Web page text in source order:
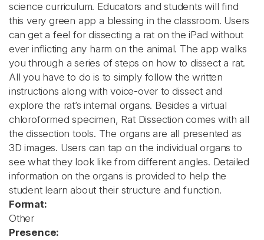
science curriculum. Educators and students will find
this very green app a blessing in the classroom. Users
can get a feel for dissecting a rat on the iPad without
ever inflicting any harm on the animal. The app walks
you through a series of steps on how to dissect a rat.
All you have to do is to simply follow the written
instructions along with voice-over to dissect and
explore the rat’s internal organs. Besides a virtual
chloroformed specimen, Rat Dissection comes with all
the dissection tools. The organs are all presented as
3D images. Users can tap on the individual organs to
see what they look like from different angles. Detailed
information on the organs is provided to help the
student learn about their structure and function.
Format:
Other
Presence: